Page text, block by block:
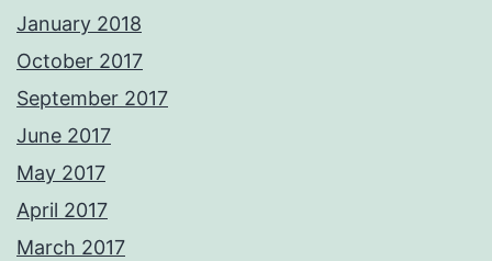
January 2018
October 2017
September 2017
June 2017
May 2017
April 2017
March 2017